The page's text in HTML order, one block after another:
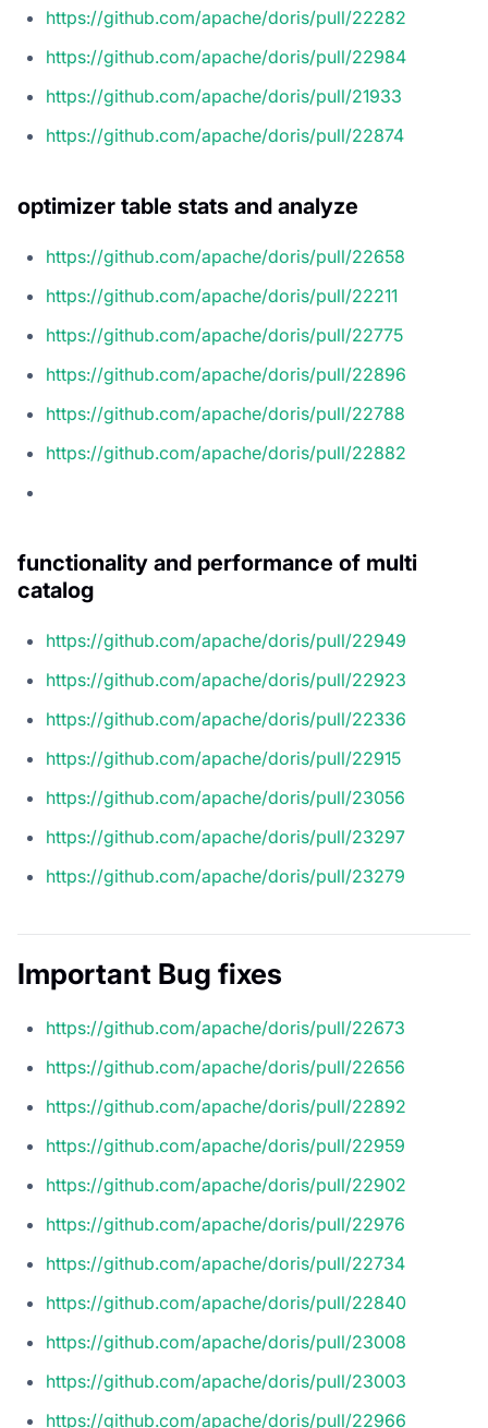
https://github.com/apache/doris/pull/22282
https://github.com/apache/doris/pull/22984
https://github.com/apache/doris/pull/21933
https://github.com/apache/doris/pull/22874
optimizer table stats and analyze
https://github.com/apache/doris/pull/22658
https://github.com/apache/doris/pull/22211
https://github.com/apache/doris/pull/22775
https://github.com/apache/doris/pull/22896
https://github.com/apache/doris/pull/22788
https://github.com/apache/doris/pull/22882
functionality and performance of multi
catalog
https://github.com/apache/doris/pull/22949
https://github.com/apache/doris/pull/22923
https://github.com/apache/doris/pull/22336
https://github.com/apache/doris/pull/22915
https://github.com/apache/doris/pull/23056
https://github.com/apache/doris/pull/23297
https://github.com/apache/doris/pull/23279
Important Bug fixes
https://github.com/apache/doris/pull/22673
https://github.com/apache/doris/pull/22656
https://github.com/apache/doris/pull/22892
https://github.com/apache/doris/pull/22959
https://github.com/apache/doris/pull/22902
https://github.com/apache/doris/pull/22976
https://github.com/apache/doris/pull/22734
https://github.com/apache/doris/pull/22840
https://github.com/apache/doris/pull/23008
https://github.com/apache/doris/pull/23003
https://github.com/apache/doris/pull/22966